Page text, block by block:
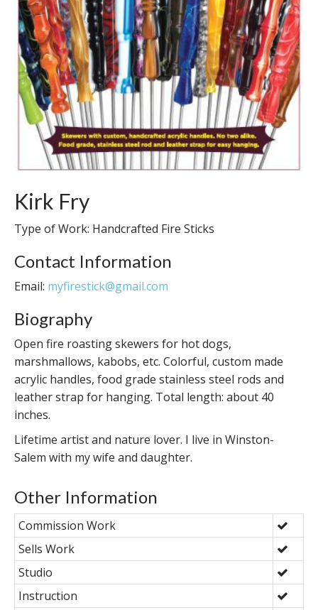
Kirk Fry
Type of Work: Handcrafted Fire Sticks
Contact Information
Email: myfirestick@gmail.com
Biography
Open fire roasting skewers for hot dogs,
marshmallows, kabobs, etc. Colorful, custom made
acrylic handles, food grade stainless steel rods and
leather strap for hanging. Total length: about 40
inches.
Lifetime artist and nature lover. I live in Winston-
Salem with my wife and daughter.
Other Information
Commission Work
Sells Work
Studio
Instruction